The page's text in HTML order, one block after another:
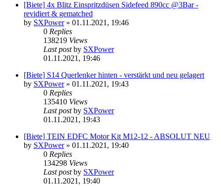
[Biete] 4x Blitz Einspritzdüsen Sidefeed 890cc @3Bar -
revidiert & gematched
by SXPower» 01.11.2021, 19:46
0 Replies
138219 Views
Last postby SXPower
01.11.2021, 19:46
[Biete] S14 Querlenker hinten - verstärkt und neu gelagert
by SXPower» 01.11.2021, 19:43
0 Replies
135410 Views
Last postby SXPower
01.11.2021, 19:43
[Biete] TEIN EDFC Motor Kit M12-12 - ABSOLUT NEU
by SXPower» 01.11.2021, 19:40
0 Replies
134298 Views
Last postby SXPower
01.11.2021, 19:40